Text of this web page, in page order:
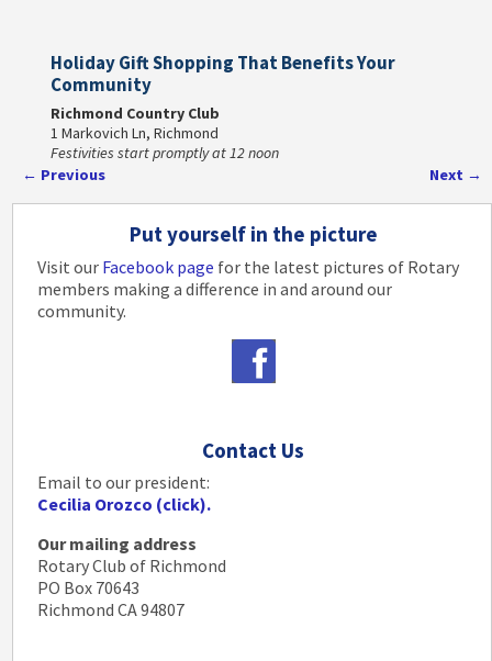
Holiday Gift Shopping That Benefits Your
Community
Richmond Country Club
1 Markovich Ln, Richmond
Festivities start promptly at 12 noon
← Previous Next →
Put yourself in the picture
Visit our Facebook page for the latest pictures of Rotary
members making a difference in and around our
community.
Contact Us
Email to our president:
Cecilia Orozco (click).
Our mailing address
Rotary Club of Richmond
PO Box 70643
Richmond CA 94807